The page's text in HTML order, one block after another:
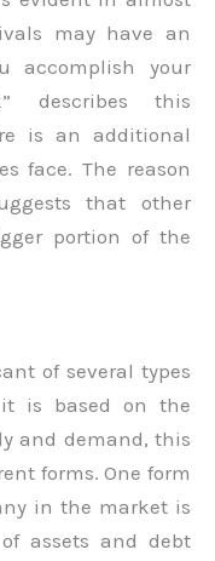
may have an
accomplish your
describes this
is an additional
face. The reason
that other
portion of the
of several types
is based on the
and demand, this
forms. One form
in the market is
assets and debt